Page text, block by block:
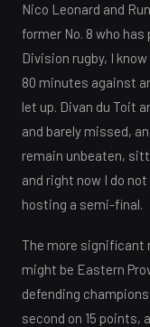
Nico Leonard and
former No. 8 who
Division rugby, I
80 minutes against
let up. Divan du Toit
and barely missed,
remain unbeaten,
and right now I do
hosting a semi-final.
The more significant
might be Eastern
defending
second on 15 points,